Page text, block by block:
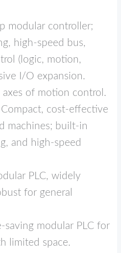
modular controller;
high‑speed bus,
(logic, motion,
I/O expansion.
of motion control.
cost‑effective
machines; built‑in
and high‑speed
PLC, widely
for general
modular PLC for
limited space.